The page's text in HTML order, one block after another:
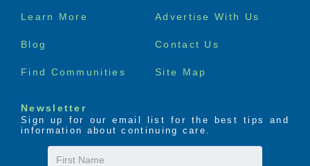
Footer
Learn More Advertise With Us
Blog Contact Us
Find Communities Site Map
Newsletter
Sign up for our email list for the best tips and
information about continuing care.
First